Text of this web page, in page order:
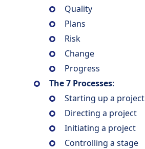
Quality
Plans
Risk
Change
Progress
The 7 Processes:
Starting up a project
Directing a project
Initiating a project
Controlling a stage